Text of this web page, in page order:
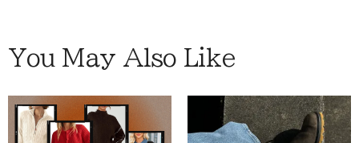
You May Also Like